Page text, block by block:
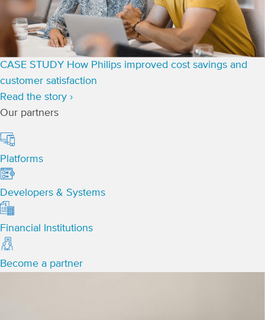
CASE STUDY How Philips improved cost savings and
customer satisfaction
Read the story ›
Our partners
Platforms
Developers & Systems
Financial Institutions
Become a partner